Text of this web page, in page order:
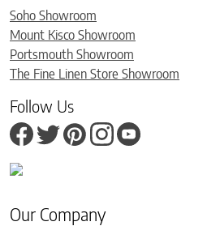
Soho Showroom
Mount Kisco Showroom
Portsmouth Showroom
The Fine Linen Store Showroom
Follow Us
Our Company